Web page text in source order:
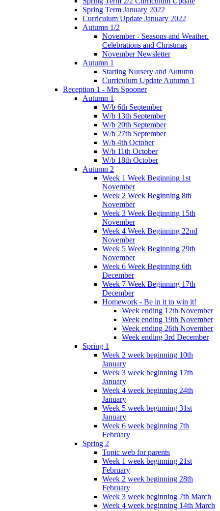
Spring Term January 2022
Curriculum Update January 2022
Autumn 1/2
November - Seasons and Weather.
Celebrations and Christmas
November Newsletter
Autumn 1
Starting Nursery and Autumn
Curriculum Update Autumn 1
Reception 1 - Mrs Spooner
Autumn 1
W/b 6th September
W/b 13th September
W/b 20th September
W/b 27th September
W/b 4th October
W/b 11th October
W/b 18th October
Autumn 2
Week 1 Week Beginning 1st
November
Week 2 Week Beginning 8th
November
Week 3 Week Beginning 15th
November
Week 4 Week Beginning 22nd
November
Week 5 Week Beginning 29th
November
Week 6 Week Beginning 6th
December
Week 7 Week Beginning 17th
December
Homework - Be in it to win it!
Week ending 12th November
Week ending 19th November
Week ending 26th November
Week ending 3rd December
Spring 1
Week 2 week beginning 10th
January
Week 3 week beginning 17th
January
Week 4 week beginning 24th
January
Week 5 week beginning 31st
January
Week 6 week beginning 7th
February
Spring 2
Topic web for parents
Week 1 week beginning 21st
February
Week 2 week beginning 28th
February
Week 3 week beginning 7th March
Week 4 week beginning 14th March